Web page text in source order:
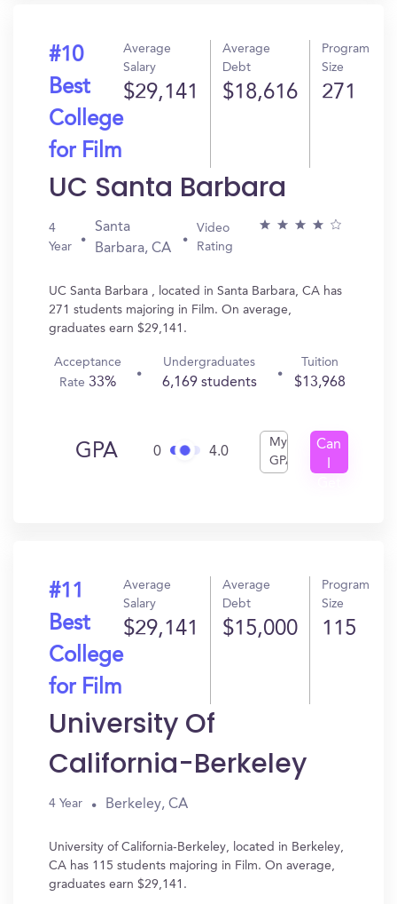
#10
Best
College
for Film
Average
Salary
$29,141
Average
Debt
$18,616
Program
Size
271
UC Santa Barbara
4
Year
Santa
Barbara, CA
Video
Rating
UC Santa Barbara , located in Santa Barbara, CA has
271 students majoring in Film. On average,
graduates earn $29,141.
Acceptance
Rate33%
Undergraduates
6,169 students
Tuition
$13,968
GPA 0 4.0
My
GPA
Can
#11
Best
College
for Film
Average
Salary
$29,141
Average
Debt
$15,000
Program
Size
115
University Of
California-Berkeley
4 Year Berkeley, CA
University of California-Berkeley, located in Berkeley,
CA has 115 students majoring in Film. On average,
graduates earn $29,141.